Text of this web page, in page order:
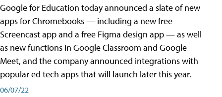
Google for Education today announced a slate of new
apps for Chromebooks — including a new free
Screencast app and a free Figma design app — as well
as new functions in Google Classroom and Google
Meet, and the company announced integrations with
popular ed tech apps that will launch later this year.
06/07/22